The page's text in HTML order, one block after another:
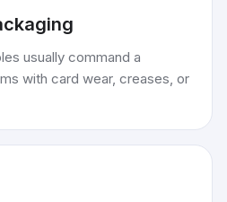
usually command a
with card wear, creases, or